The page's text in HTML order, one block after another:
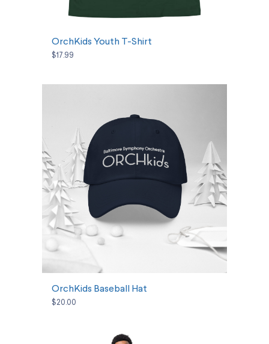
OrchKids Youth T-Shirt
$17.99
OrchKids Baseball Hat
$20.00